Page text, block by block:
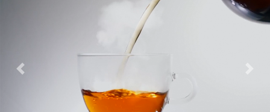
Previous